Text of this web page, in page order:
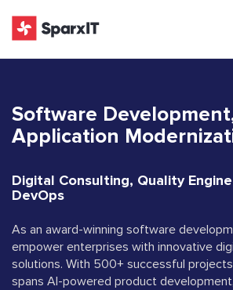
Software
Application
Digital Consulting, Quality
DevOps
As an award-winning software
empower enterprises with innovative
solutions. With 500+ successful
spans AI-powered product